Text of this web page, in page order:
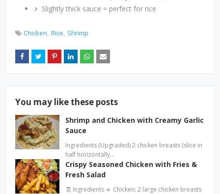
Slightly thick sauce = perfect for rice
Chicken Rice Shrimp
You may like these posts
Shrimp and Chicken with Creamy Garlic
Sauce
Ingredients (Upgraded) 2 chicken breasts (slice in
half horizontally…
Crispy Seasoned Chicken with Fries &
Fresh Salad
🧾 Ingredients 🔹 Chicken: 2 large chicken breasts